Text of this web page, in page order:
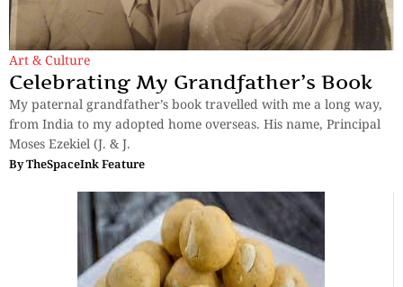
Art & Culture
Celebrating My Grandfather’s Book
My paternal grandfather’s book travelled with me a long way,
from India to my adopted home overseas. His name, Principal
Moses Ezekiel (J. & J.
ByTheSpaceInk Feature